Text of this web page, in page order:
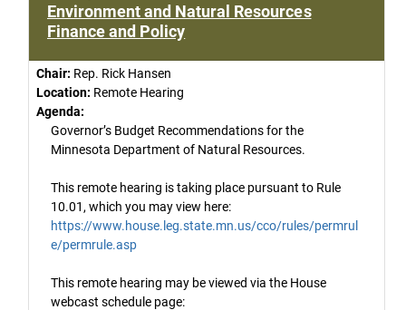
Environment and Natural Resources
Finance and Policy
Chair: Rep. Rick Hansen
Location: Remote Hearing
Agenda:
Governor’s Budget Recommendations for the
Minnesota Department of Natural Resources.
This remote hearing is taking place pursuant to Rule
10.01, which you may view here:
https://www.house.leg.state.mn.us/cco/rules/permrul
e/permrule.asp
This remote hearing may be viewed via the House
webcast schedule page: